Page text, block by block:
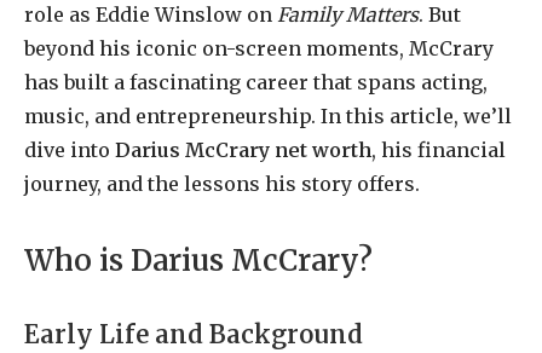
role as Eddie Winslow on Family Matters. But
beyond his iconic on-screen moments, McCrary
has built a fascinating career that spans acting,
music, and entrepreneurship. In this article, we’ll
dive into Darius McCrary net worth, his financial
journey, and the lessons his story offers.
Who is Darius McCrary?
Early Life and Background